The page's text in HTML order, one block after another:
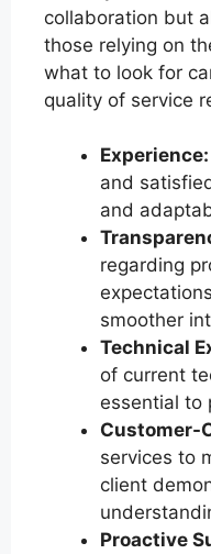
collaboration but
those relying on
what to look for
quality of service
Experience:
and
and
regarding
smoother
Technical
of current
essential to
Customer-
services to
client
Proactive